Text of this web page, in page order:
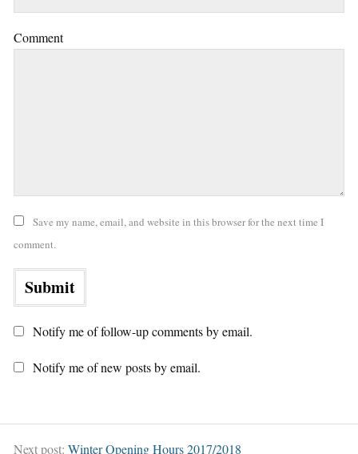
Comment
Save my name, email, and website in this browser for the next time I
comment.
Notify me of follow-up comments by email.
Notify me of new posts by email.
Next post: Winter Opening Hours 2017/2018